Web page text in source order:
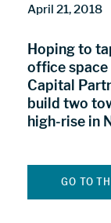
April 21, 2018
Hoping to
office space
Capital
build two
high-rise in
GO TO